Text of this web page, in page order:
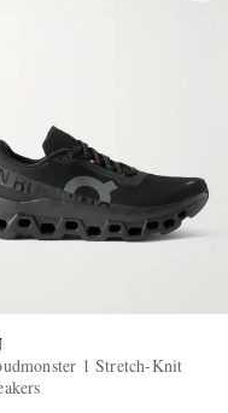
1 Stretch-Knit